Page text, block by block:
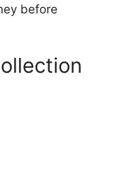
before